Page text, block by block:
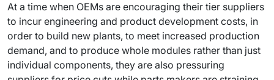
At a time when OEMs are encouraging their tier suppliers
to incur engineering and product development costs, in
order to build new plants, to meet increased production
demand, and to produce whole modules rather than just
individual components, they are also pressuring